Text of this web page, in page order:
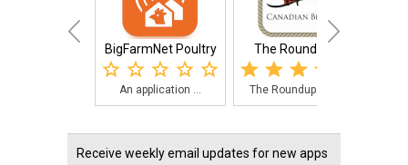
BigFarmNet Poultry
An application ...
The Roundup™
The Roundup app...
Receive weekly email updates for new apps